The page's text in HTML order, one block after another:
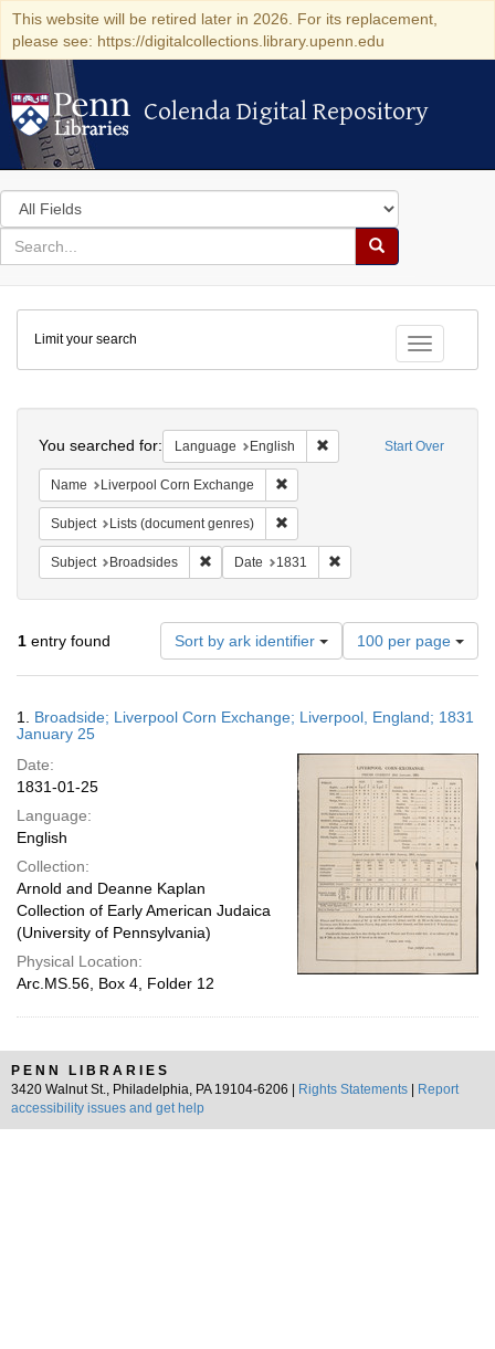
This website will be retired later in 2026. For its replacement,
please see: https://digitalcollections.library.upenn.edu
Colenda Digital Repository
Colenda Digital Repository
Search
in
for
search
Search
Colenda
Digital
Repository
Toggle
Limit your search
Start Over
You searched for: Language English Remove constraint
Name Liverpool Corn Exchange
Subject Lists (document genres)
Subject Broadsides Remove constraint Subject: Broadsides
Date 1831
1 entry found Sort by ark identifier
Number
of
results
display
page
100 per page
Results
1. Broadside; Liverpool Corn Exchange; Liverpool, England; 1831
January 25
Date:
1831-01-25
Language:
English
Collection:
Arnold and Deanne Kaplan
Collection of Early American Judaica
(University of Pennsylvania)
Physical Location:
Arc.MS.56, Box 4, Folder 12
PENN LIBRARIES
3420 Walnut St., Philadelphia, PA 19104-6206 |
Rights Statements
Report
accessibility issues and get help